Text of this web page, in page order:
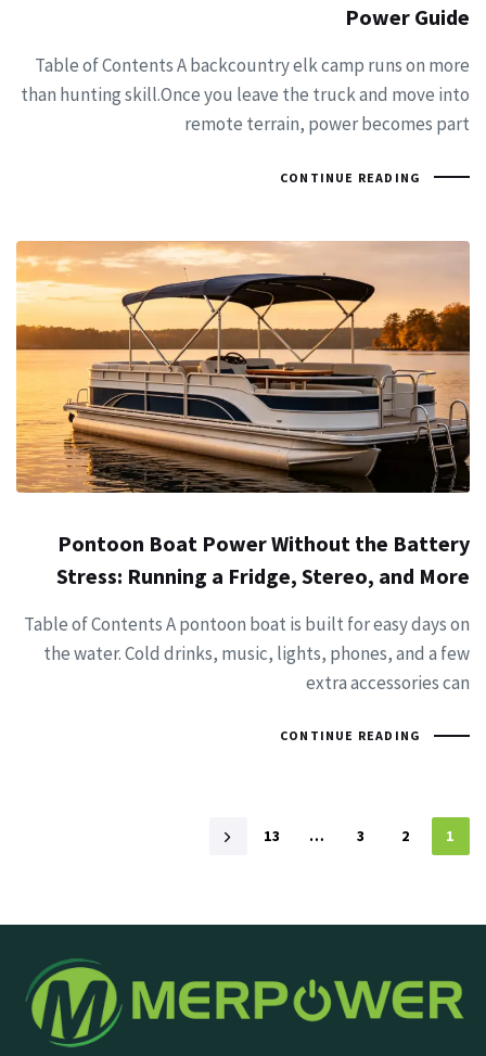
Power Guide
Table of Contents A backcountry elk camp runs on more
than hunting skill.Once you leave the truck and move into
remote terrain, power becomes part
CONTINUE READING
Pontoon Boat Power Without the Battery
Stress: Running a Fridge, Stereo, and More
Table of Contents A pontoon boat is built for easy days on
the water. Cold drinks, music, lights, phones, and a few
extra accessories can
CONTINUE READING
1
2
3
…
13